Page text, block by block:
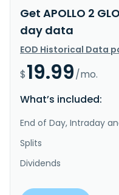
Get APOLLO 2
day data
EOD Historical Data
$19.99/mo.
What’s included:
End of Day, Intraday
Splits
Dividends